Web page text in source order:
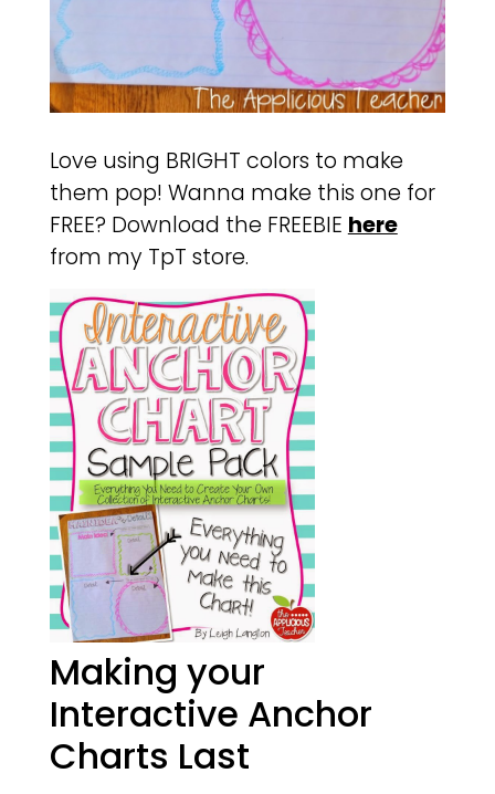
Love using BRIGHT colors to make
them pop! Wanna make this one for
FREE? Download the FREEBIE here
from my TpT store.
Making your
Interactive Anchor
Charts Last